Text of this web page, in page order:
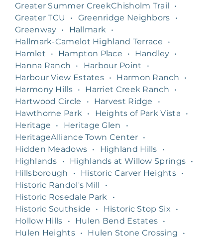
Greater Summer CreekChisholm Trail
•
Greater TCU
• Greenridge Neighbors
•
Greenway • Hallmark
•
Hallmark-Camelot Highland Terrace
•
Hamlet
• Hampton Place • Handley •
Hanna Ranch
• Harbour Point
•
Harbour View Estates • Harmon Ranch
•
Harmony Hills • Harriet Creek Ranch
•
Hartwood Circle
• Harvest Ridge
•
Hawthorne Park
• Heights of Park Vista
•
Heritage
• Heritage Glen
•
HeritageAlliance Town Center •
Hidden Meadows • Highland Hills
•
Highlands
• Highlands at Willow Springs •
Hillsborough
• Historic Carver Heights •
Historic Randol's Mill
•
Historic Rosedale Park
•
Historic Southside
• Historic Stop Six
•
Hollow Hills
• Hulen Bend Estates •
Hulen Heights • Hulen Stone Crossing
•